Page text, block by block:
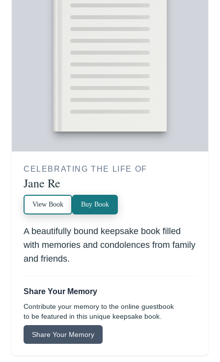
CELEBRATING THE LIFE OF
Jane Re
View Book Buy Book
A beautifully bound keepsake book filled
with memories and condolences from family
and friends.
Share Your Memory
Contribute your memory to the online guestbook
to be featured in this unique keepsake book.
Share Your Memory